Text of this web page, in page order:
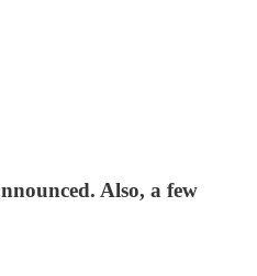
Also, a few